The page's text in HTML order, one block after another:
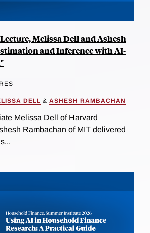
Melissa Dell and Ashesh
and Inference with AI-
DELL & ASHESH RAMBACHAN
Melissa Dell of Harvard
Rambachan of MIT delivered